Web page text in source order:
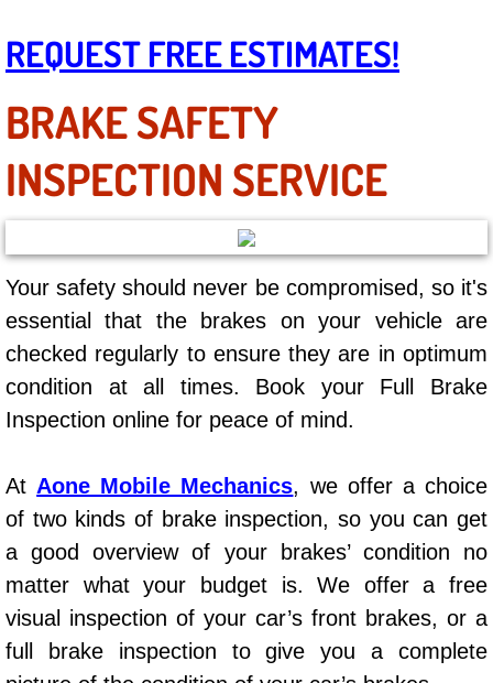
AC Repair Service
A/C Service
A/C Line or Hose Replacement
A/C Evacuate and Recharge Service
Air Filter Repair Services
AC Heat Repair
Catalytic Converter Repair
30/60/90/120 Miles Auto Services
Auto Window Services
Power Window Repair Services
Auto Maintenance near Las Vegas
REQUEST FREE ESTIMATES!
BRAKE SAFETY
INSPECTION SERVICE
Your safety should never be compromised, so it's
essential that the brakes on your vehicle are
checked regularly to ensure they are in optimum
condition at all times. Book your Full Brake
Inspection online for peace of mind.
At Aone Mobile Mechanics, we offer a choice
of two kinds of brake inspection, so you can get
a good overview of your brakes’ condition no
matter what your budget is. We offer a free
visual inspection of your car’s front brakes, or a
full brake inspection to give you a complete